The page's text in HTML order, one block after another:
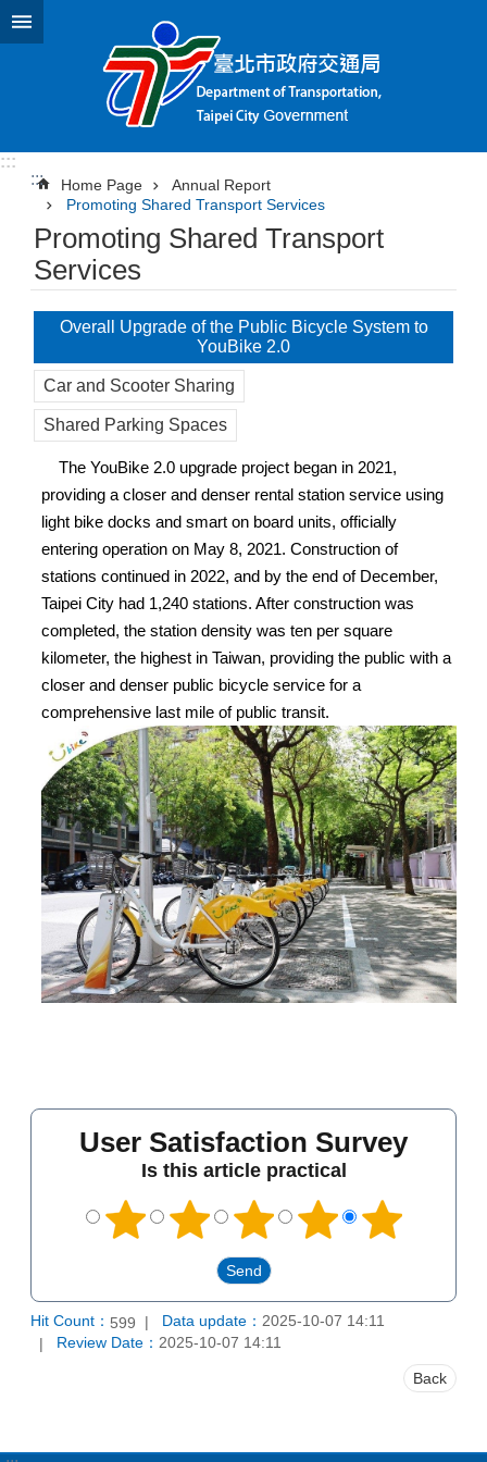
Jump to the content zone at the center
:::
:::
Home Page
Annual Report
Promoting Shared Transport Services
Promoting Shared Transport
Services
Overall Upgrade of the Public Bicycle System to
YouBike 2.0
Car and Scooter Sharing
Shared Parking Spaces
The YouBike 2.0 upgrade project began in 2021,
providing a closer and denser rental station service using
light bike docks and smart on board units, officially
entering operation on May 8, 2021. Construction of
stations continued in 2022, and by the end of December,
Taipei City had 1,240 stations. After construction was
completed, the station density was ten per square
kilometer, the highest in Taiwan, providing the public with a
closer and denser public bicycle service for a
comprehensive last mile of public transit.
User Satisfaction Survey
Is this article practical
Hit Count： 599 Data update： 2025-10-07 14:11
Review Date： 2025-10-07 14:11
Back